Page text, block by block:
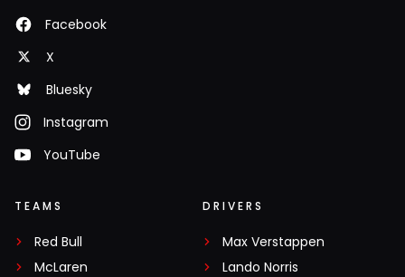
Facebook
X
Bluesky
Instagram
YouTube
TEAMS
Red Bull
McLaren
DRIVERS
Max Verstappen
Lando Norris